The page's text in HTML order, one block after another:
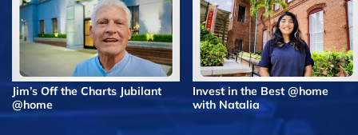
Jim’s Off the Charts Jubilant
@home
Invest in the Best @home
with Natalia